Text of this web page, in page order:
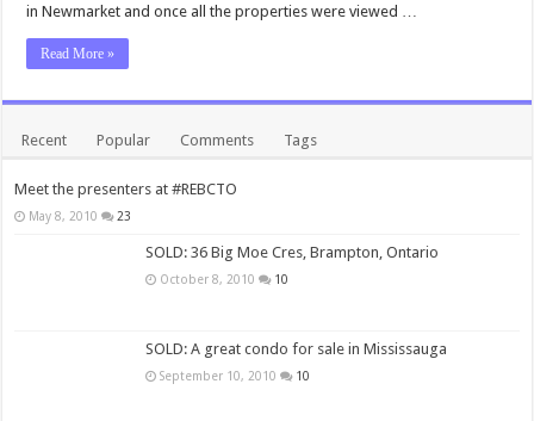
in Newmarket and once all the properties were viewed …
Read More »
Recent Popular Comments Tags
Meet the presenters at #REBCTO
May 8, 2010 23
SOLD: 36 Big Moe Cres, Brampton, Ontario
October 8, 2010 10
SOLD: A great condo for sale in Mississauga
September 10, 2010 10